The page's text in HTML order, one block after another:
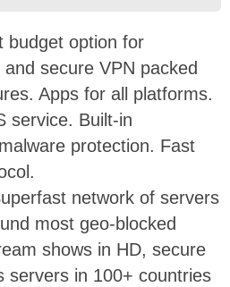
budget option for
secure VPN packed
Apps for all platforms.
service. Built-in
protection. Fast
network of servers
most geo-blocked
shows in HD, secure
servers in 100+ countries